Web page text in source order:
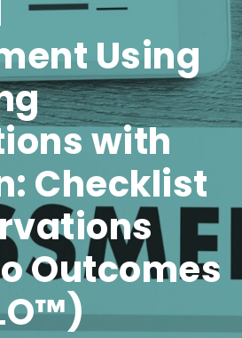
Using
with
Checklist
Outcomes